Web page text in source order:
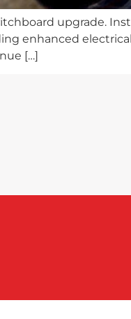
upgrade.
enhanced
[…]